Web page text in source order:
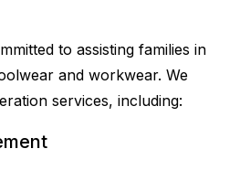
to assisting families in
and workwear. We
services, including: